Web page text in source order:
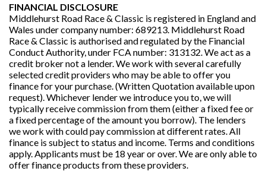
FINANCIAL DISCLOSURE
Middlehurst Road Race & Classic is registered in England and
Wales under company number: 689213. Middlehurst Road
Race & Classic is authorised and regulated by the Financial
Conduct Authority, under FCA number: 313132. We act as a
credit broker not a lender. We work with several carefully
selected credit providers who may be able to offer you
finance for your purchase. (Written Quotation available upon
request). Whichever lender we introduce you to, we will
typically receive commission from them (either a fixed fee or
a fixed percentage of the amount you borrow). The lenders
we work with could pay commission at different rates. All
finance is subject to status and income. Terms and conditions
apply. Applicants must be 18 year or over. We are only able to
offer finance products from these providers.